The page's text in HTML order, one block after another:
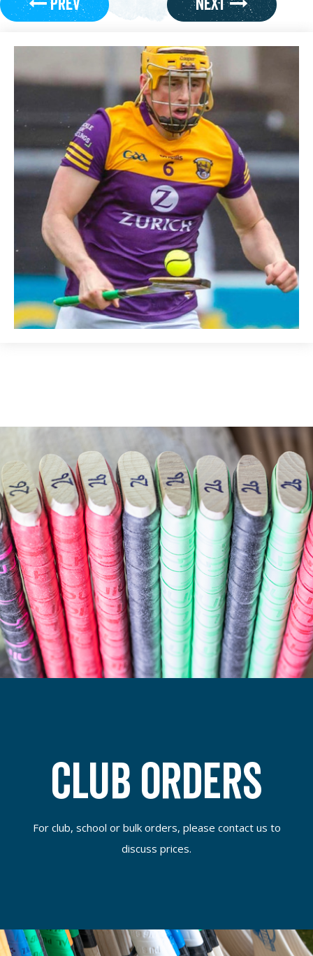
Club Orders
For club, school or bulk orders, please contact us to
discuss prices.